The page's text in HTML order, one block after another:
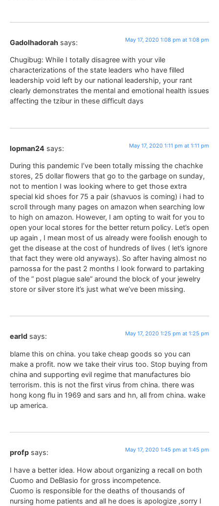
Gadolhadorah says: May 17, 2020 1:08 pm at 1:08 pm
Chugibug: While I totally disagree with your vile
characterizations of the state leaders who have filled
leadership void left by our national leadership, your rant
clearly demonstrates the mental and emotional health issues
affecting the tzibur in these difficult days
lopman24 says: May 17, 2020 1:11 pm at 1:11 pm
During this pandemic I’ve been totally missing the chachke
stores, 25 dollar flowers that go to the garbage on sunday,
not to mention I was looking where to get those extra
special kid shoes for 75 a pair (shavuos is coming) i had to
scroll through many pages on amazon when searching low
to high on amazon. However, I am opting to wait for you to
open your local stores for the better return policy. Let’s open
up again , I mean most of us already were foolish enough to
get the disease at the cost of hundreds of lives ( let’s ignore
that fact they were old anyways). So after having almost no
parnossa for the past 2 months I look forward to partaking
of the ” post plague sale” around the block of your jewelry
store or silver store it’s just what we’ve been missing.
earld says: May 17, 2020 1:25 pm at 1:25 pm
blame this on china. you take cheap goods so you can
make a profit. now we take their virus too. Stop buying from
china and supporting evil regime that manufactures bio
terrorism. this is not the first virus from china. there was
hong kong flu in 1969 and sars and hn, all from china. wake
up america.
profp says: May 17, 2020 1:45 pm at 1:45 pm
I have a better idea. How about organizing a recall on both
Cuomo and DeBlasio for gross incompetence.
Cuomo is responsible for the deaths of thousands of
nursing home patients and all he does is apologize ,sorry I